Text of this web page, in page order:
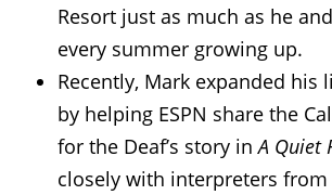
Resort just as much as he
every summer growing up.
Recently, Mark expanded his
by helping ESPN share the
for the Deaf’s story inA Quiet
closely with interpreters from